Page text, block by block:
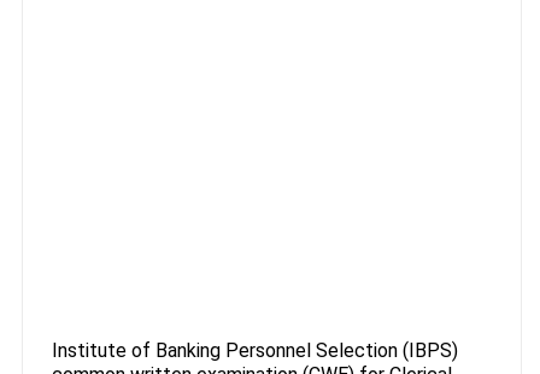
Institute of Banking Personnel Selection (IBPS)